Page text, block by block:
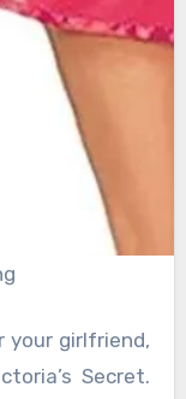
your girlfriend,
Secret.